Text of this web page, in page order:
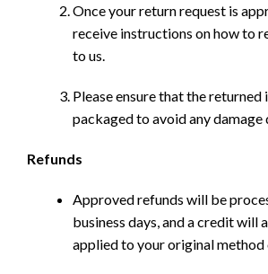
Once your return request is
receive instructions on how to
to us.
Please ensure that the returned
packaged to avoid any
Refunds
Approved refunds will be
business days, and a credit will
applied to your original method